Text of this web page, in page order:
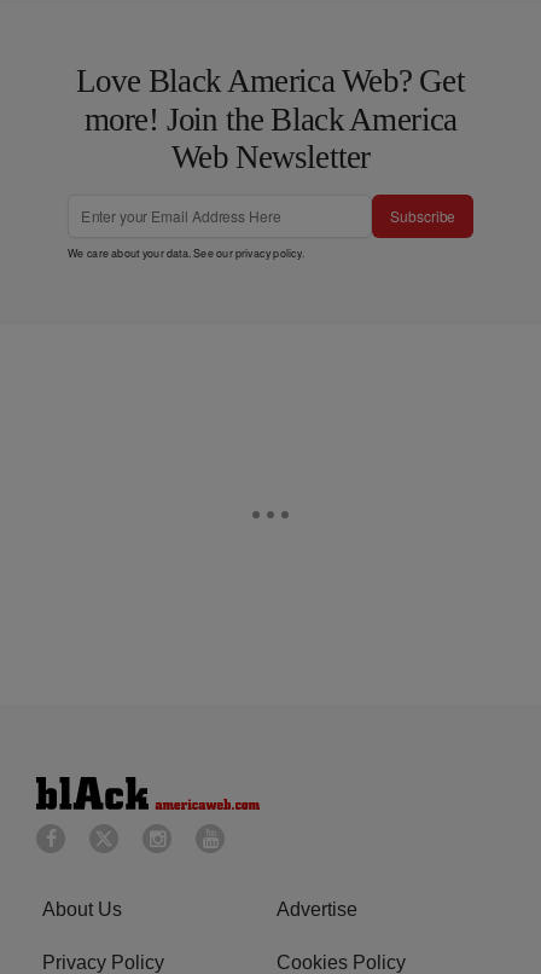
Love Black America Web? Get
more! Join the Black America
Web Newsletter
Subscribe
We care about your data. See ourprivacy policy.
About Us Advertise
Privacy Policy Cookies Policy